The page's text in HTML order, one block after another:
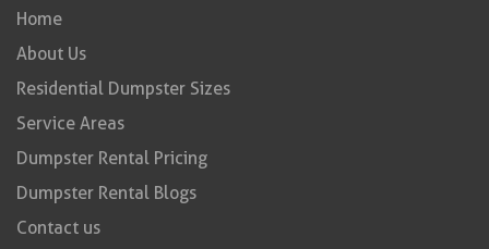
Home
About Us
Residential Dumpster Sizes
Service Areas
Dumpster Rental Pricing
Dumpster Rental Blogs
Contact us